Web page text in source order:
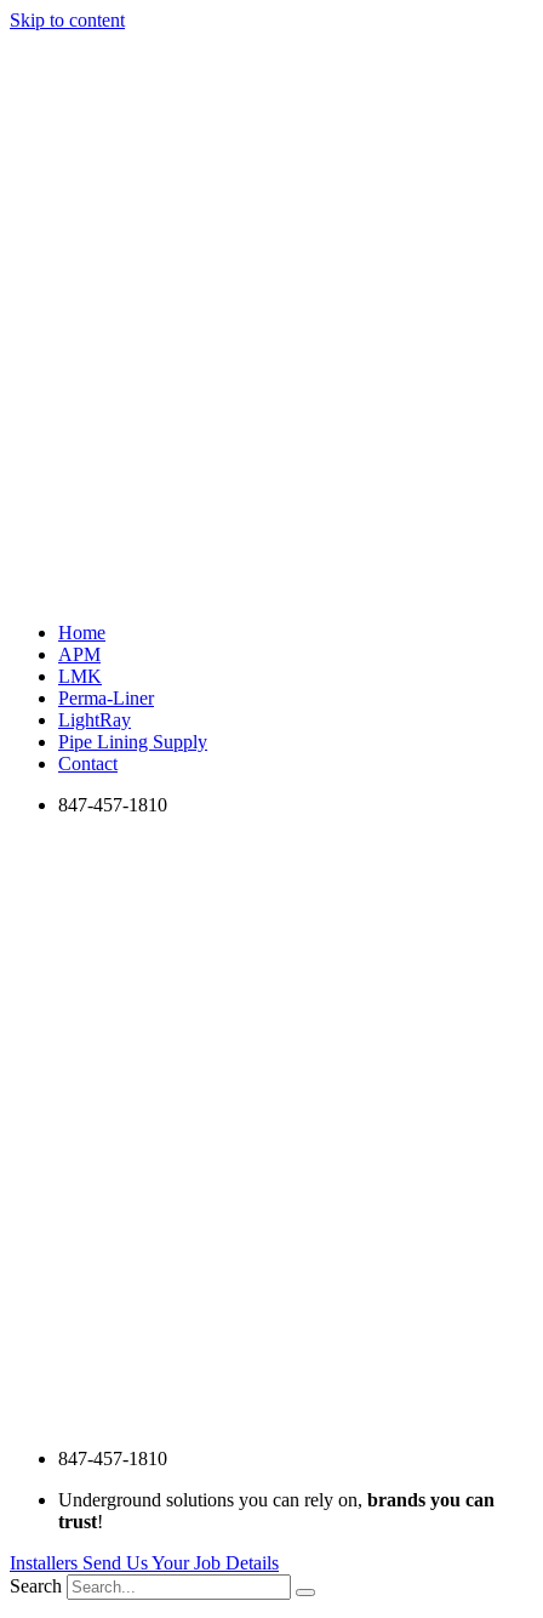
Skip to content
Home
APM
LMK
Perma-Liner
LightRay
Pipe Lining Supply
Contact
847-457-1810
847-457-1810
Underground solutions you can rely on, brands you can
trust!
Installers Send Us Your Job Details
Search